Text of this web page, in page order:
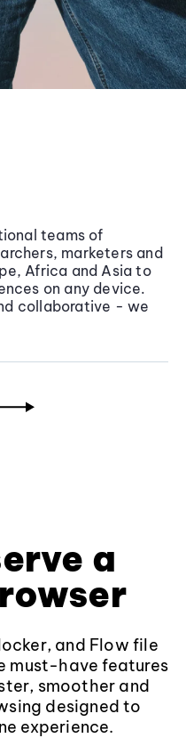
teams of
marketers and
Africa and Asia to
on any device.
collaborative - we
a
and Flow file
must-have features
smoother and
designed to
experience.